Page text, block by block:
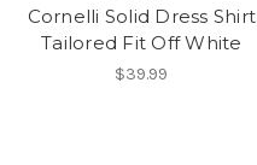
Cornelli Solid Dress Shirt
Tailored Fit Off White
$39.99